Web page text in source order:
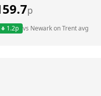
p
1.2p vs Newark on Trentavg